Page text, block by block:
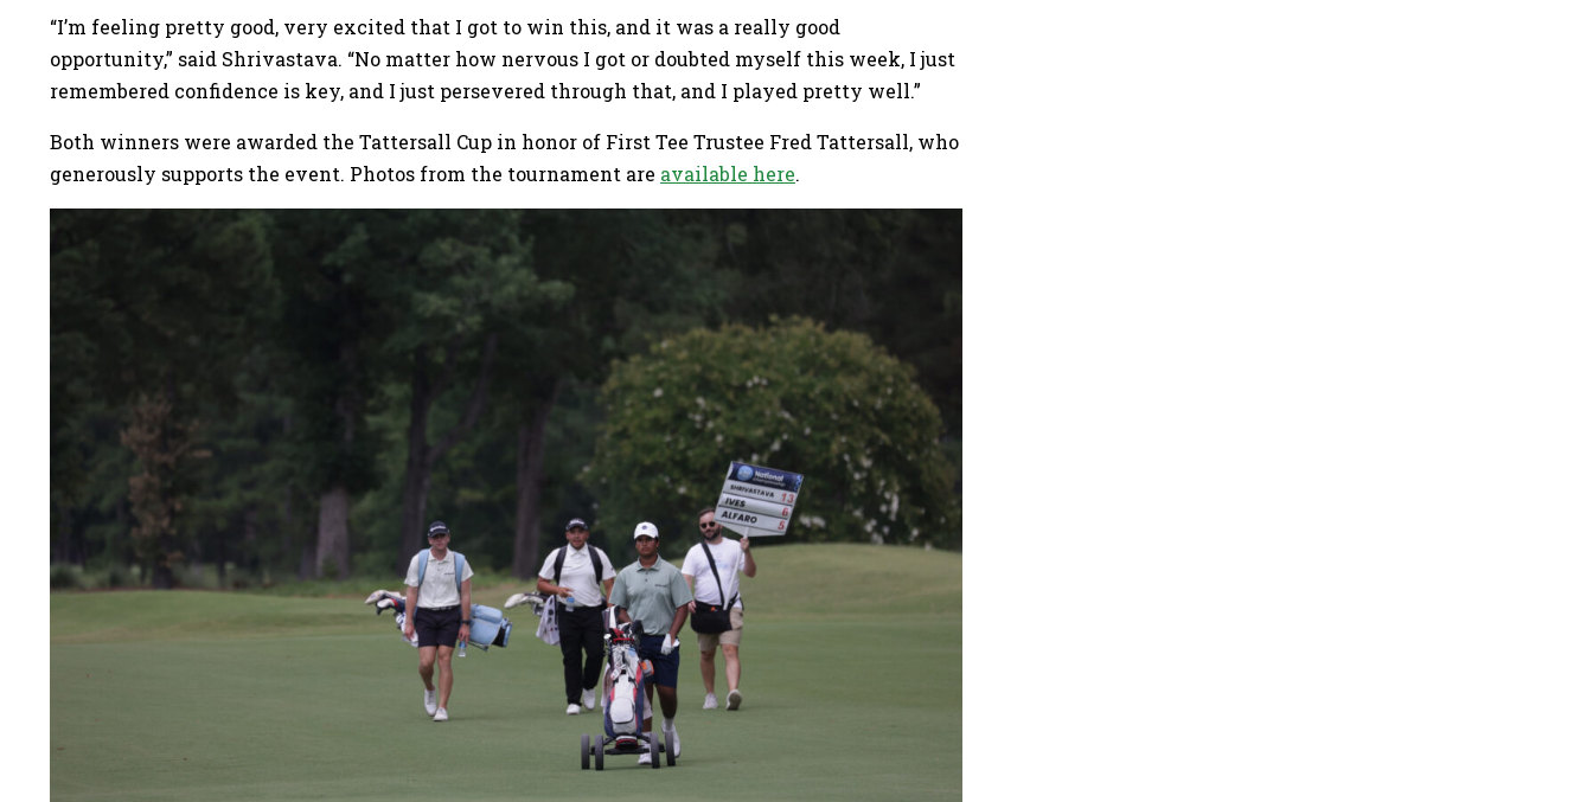
“I’m feeling pretty good, very excited that I got to win this, and it was a really good
opportunity,” said Shrivastava. “No matter how nervous I got or doubted myself this week, I just
remembered confidence is key, and I just persevered through that, and I played pretty well.”
Both winners were awarded the Tattersall Cup in honor of First Tee Trustee Fred Tattersall, who
generously supports the event. Photos from the tournament are available here.